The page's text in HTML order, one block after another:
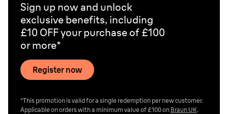
Sign up now and unlock
exclusive benefits, including
£10 OFF your purchase of £100
or more*
Register now
*This promotion is valid for a single redemption per new customer.
Applicable on orders with a minimum value of £100 on Braun UK.